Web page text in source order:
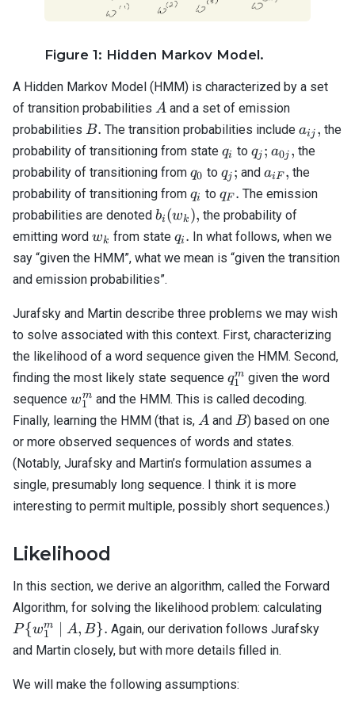
Figure 1: Hidden Markov Model.
A Hidden Markov Model (HMM) is characterized by a set
of transition probabilities A
A and a set of emission
probabilities B.
B. The transition probabilities include a_{ij},
aij , the
probability of transitioning from state q_i
qi to q_j;
qj ; a_{0j},
a0j , the
probability of transitioning from q_0
q0 to q_j;
qj ; anda_{iF},
aiF , the
probability of transitioning from q_i
qi to q_F.
qF . The emission
probabilities are denoted b_i(w_k),
bi (wk ), the probability of
emitting word w_k
wk from state q_i.
qi . In what follows, when we
say “given the HMM”, what we mean is “given the transition
and emission probabilities”.
Jurafsky and Martin describe three problems we may wish
to solve associated with this context. First, characterizing
the likelihood of a word sequence given the HMM. Second,
finding the most likely state sequence q_1^m
q1
m given the word
sequence w_1^m
w1
m and the HMM. This is called decoding.
Finally, learning the HMM (that is, A
A and B
B) based on one
or more observed sequences of words and states.
(Notably, Jurafsky and Martin’s formulation assumes a
single, presumably long sequence. I think it is more
interesting to permit multiple, possibly short sequences.)
Likelihood
In this section, we derive an algorithm, called the Forward
Algorithm, for solving the likelihood problem: calculating
P{w1
m A, B}. Again, our derivation follows Jurafsky
and Martin closely, but with more details filled in.
We will make the following assumptions: